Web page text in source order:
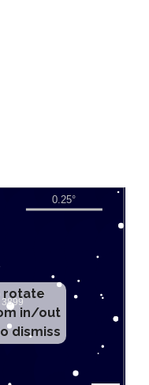
rotate
in/out
dismiss